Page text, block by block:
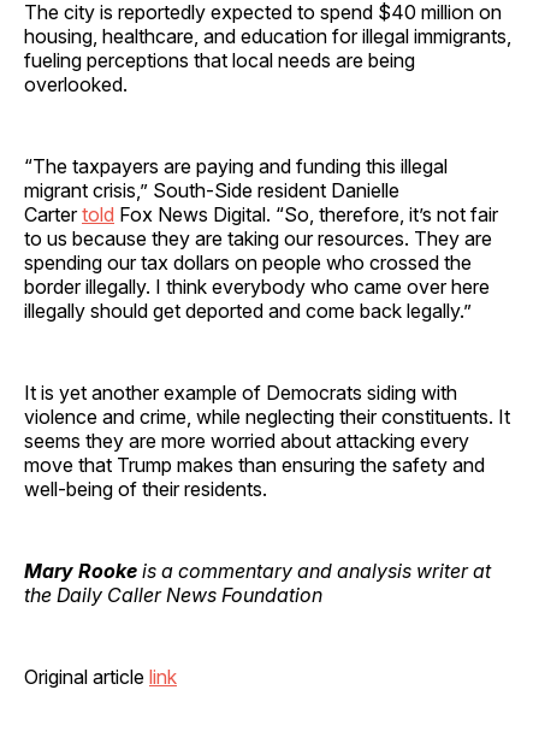
The city is reportedly expected to spend $40 million on
housing, healthcare, and education for illegal immigrants,
fueling perceptions that local needs are being
overlooked.
“The taxpayers are paying and funding this illegal
migrant crisis,” South-Side resident Danielle
Cartertold Fox News Digital. “So, therefore, it’s not fair
to us because they are taking our resources. They are
spending our tax dollars on people who crossed the
border illegally. I think everybody who came over here
illegally should get deported and come back legally.”
It is yet another example of Democrats siding with
violence and crime, while neglecting their constituents. It
seems they are more worried about attacking every
move that Trump makes than ensuring the safety and
well-being of their residents.
Mary Rooke is a commentary and analysis writer at
the Daily Caller News Foundation
Original article link